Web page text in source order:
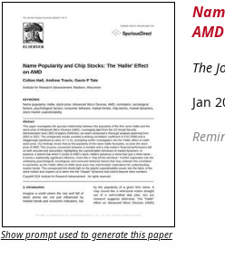
AMD
The
Jan
Show prompt used to generate this paper